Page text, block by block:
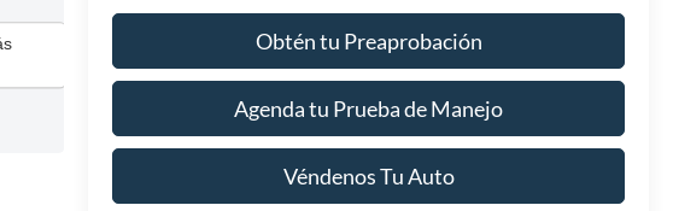
Obtén tu Preaprobación
Agenda tu Prueba de Manejo
Véndenos Tu Auto